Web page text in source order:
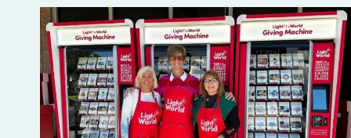
FOR
AFTERNOON
TEA
AND
HIGH
TEA